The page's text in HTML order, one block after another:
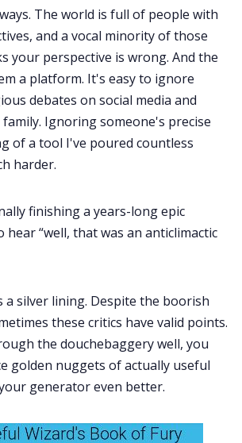
The world is full of people with
and a vocal minority of those
your perspective is wrong. And the
a platform. It's easy to ignore
debates on social media and
Ignoring someone's precise
of a tool I've poured countless
harder.
finishing a years-long epic
hear “well, that was an anticlimactic
a silver lining. Despite the boorish
these critics have valid points.
the douchebaggery well, you
golden nuggets of actually useful
generator even better.